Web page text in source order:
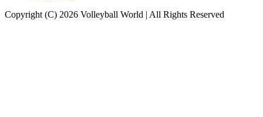
Copyright (C) 2026 Volleyball World | All Rights Reserved